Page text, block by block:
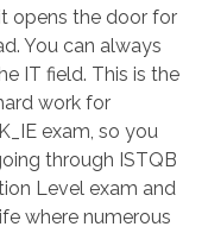
opens the door for
You can always
IT field. This is the
work for
exam, so you
through ISTQB
Level exam and
where numerous